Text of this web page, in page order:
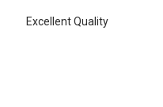
Excellent Quality